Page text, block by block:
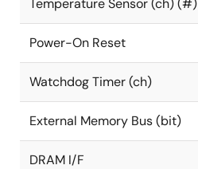
Temperature Sensor (ch) (#)
Power-On Reset
Watchdog Timer (ch)
External Memory Bus (bit)
DRAM I/F